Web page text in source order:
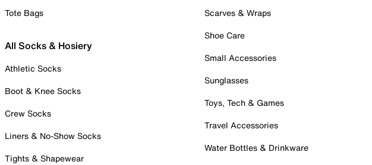
Tote Bags
All Socks & Hosiery
Athletic Socks
Boot & Knee Socks
Crew Socks
Liners & No-Show Socks
Tights & Shapewear
Scarves & Wraps
Shoe Care
Small Accessories
Sunglasses
Toys, Tech & Games
Travel Accessories
Water Bottles & Drinkware